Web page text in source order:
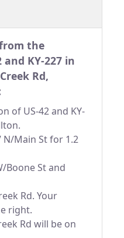
the
KY-227 in
Rd,
of US-42 and KY-
N/Main St for 1.2
Boone St and
Rd. Your
right.
Rd will be on